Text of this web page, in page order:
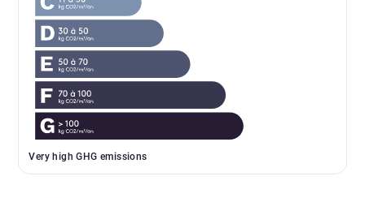
Very high GHG emissions